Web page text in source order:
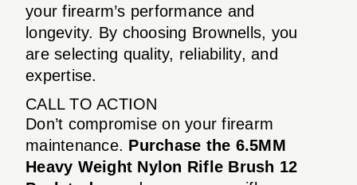
your firearm’s performance and
longevity. By choosing Brownells, you
are selecting quality, reliability, and
expertise.
CALL TO ACTION
Don’t compromise on your firearm
maintenance. Purchase the 6.5MM
Heavy Weight Nylon Rifle Brush 12